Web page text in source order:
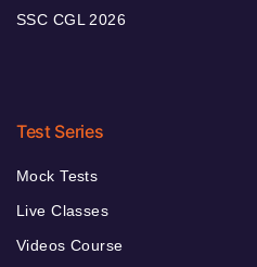
SSC CGL 2026
Test Series
Mock Tests
Live Classes
Videos Course